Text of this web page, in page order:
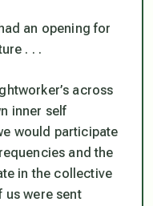
an opening for
. . .
across
inner self
would participate
and the
in the collective
us were sent